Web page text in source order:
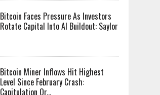
Bitcoin Faces Pressure As Investors
Rotate Capital Into AI Buildout: Saylor
Bitcoin Miner Inflows Hit Highest
Level Since February Crash:
Capitulation Or...